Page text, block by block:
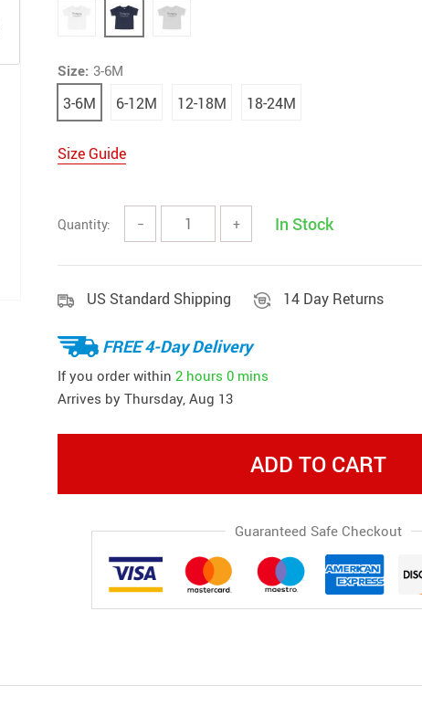
Size: 3-6M
3-6M 6-12M 12-18M 18-24M
Size Guide
Quantity: − + In Stock
US Standard Shipping 14 Day Returns
FREE 4-Day Delivery
If you order within 2 hours 0 mins
Arrives by Thursday, Aug 13
ADD TO CART
Guaranteed Safe Checkout